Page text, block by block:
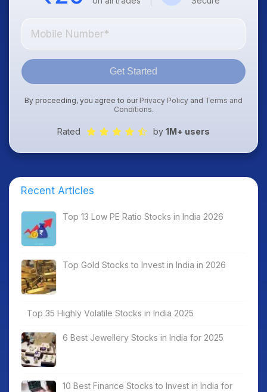
Get Started
By proceeding, you agree to our Privacy Policy and Terms and
Conditions.
Rated by 1M+ users
Recent Articles
Top 13 Low PE Ratio Stocks in India 2026
Top Gold Stocks to Invest in India in 2026
Top 35 Highly Volatile Stocks in India 2025
6 Best Jewellery Stocks in India for 2025
10 Best Finance Stocks to Invest in India for